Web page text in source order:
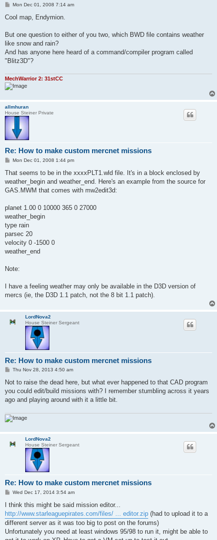
P
s
Mon Dec 01, 2008 7:14 am
Cool map, Endymion.
But one question to either of you two, which BWD file contains weather
like snow and rain?
And has anyone here heard of a command/compiler program called
"Blitz3D"?
MechWarrior 2: 31stCC
allmhuran
House Steiner Private
Re: How to make custom mercnet missions
P
s
Mon Dec 01, 2008 1:44 pm
That seems to be in the xxxxPLT1.wld file. It's in a block enclosed by
weather_begin and weather_end. Here's an example from the source for
GAS.MWM that comes with mw2edit3d:
planet 1.00 0 10000 365 0 27000
weather_begin
type rain
parsec 20
velocity 0 -1500 0
weather_end
Note:
I have a feeling weather may only be available in the D3D version of
mercs (ie, the D3D 1.1 patch, not the 8 bit 1.1 patch).
LordNova2
House Steiner Sergeant
Re: How to make custom mercnet missions
P
s
Thu Nov 28, 2013 4:50 am
Not to raise the dead here, but what ever happened to that CAD program
you could edit/build missions with? I remember stumbling across it years
ago and playing around with it a little bit.
LordNova2
House Steiner Sergeant
Re: How to make custom mercnet missions
P
s
Wed Dec 17, 2014 3:54 am
I think this might be said mission editor...
http://www.starleaguepirates.com/files/ ... editor.zip (had to upload it to a
different server as it was too big to post on the forums)
Unfortunately you need at least windows 95/98 to run it, might be able to